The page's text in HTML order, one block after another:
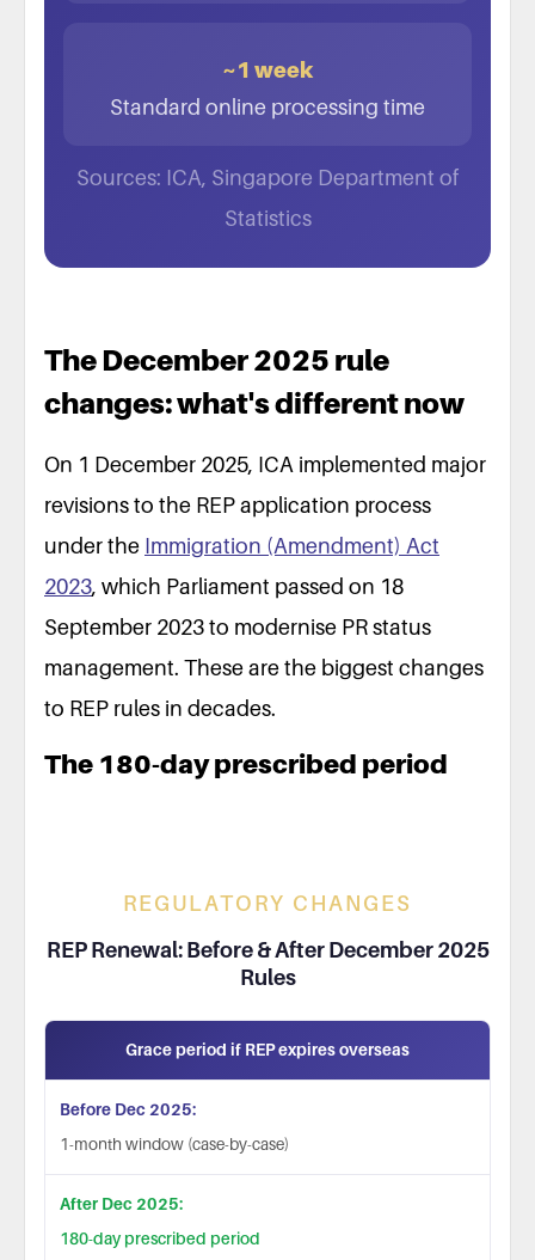
~1 week
Standard online processing time
Sources: ICA, Singapore Department of
Statistics
The December 2025 rule
changes: what's different now
On 1 December 2025, ICA implemented major
revisions to the REP application process
under the Immigration (Amendment) Act
2023, which Parliament passed on 18
September 2023 to modernise PR status
management. These are the biggest changes
to REP rules in decades.
The 180-day prescribed period
REGULATORY CHANGES
REP Renewal: Before & After December 2025
Rules
Grace period if REP expires overseas
1-month window (case-by-case)
180-day prescribed period